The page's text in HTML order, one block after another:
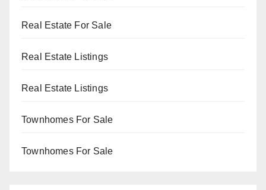
Real Estate For Sale
Real Estate Listings
Real Estate Listings
Townhomes For Sale
Townhomes For Sale